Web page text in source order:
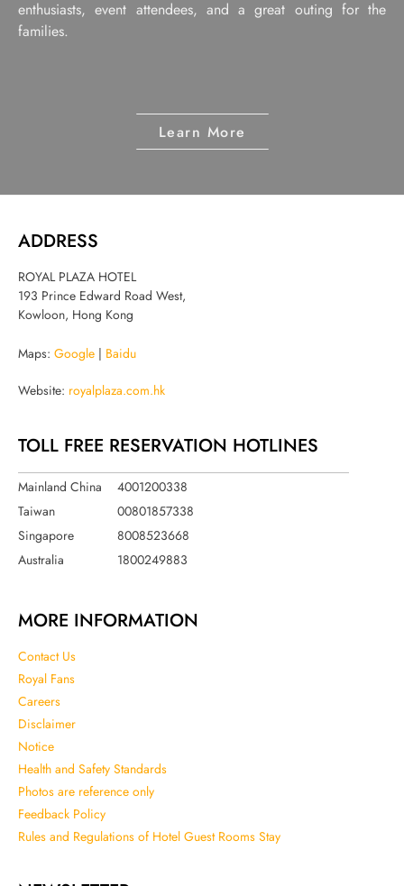
enthusiasts, event attendees, and a great outing for the
families.
Learn More
ADDRESS
ROYAL PLAZA HOTEL
193 Prince Edward Road West,
Kowloon, Hong Kong
Maps: Google Baidu
Website: royalplaza.com.hk
TOLL FREE RESERVATION HOTLINES
Mainland China
4001200338
Taiwan
00801857338
Singapore
8008523668
Australia
1800249883
MORE INFORMATION
Contact Us
Royal Fans
Careers
Disclaimer
Notice
Health and Safety Standards
Photos are reference only
Feedback Policy
Rules and Regulations of Hotel Guest Rooms Stay